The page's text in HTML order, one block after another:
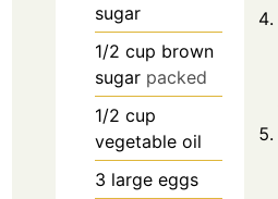
sugar
1/2 cup brown
sugar packed
1/2 cup
vegetable oil
3 large eggs